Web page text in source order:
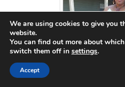
We are using cookies to give you
website.
You can find out more about
switch them off in settings.
Accept